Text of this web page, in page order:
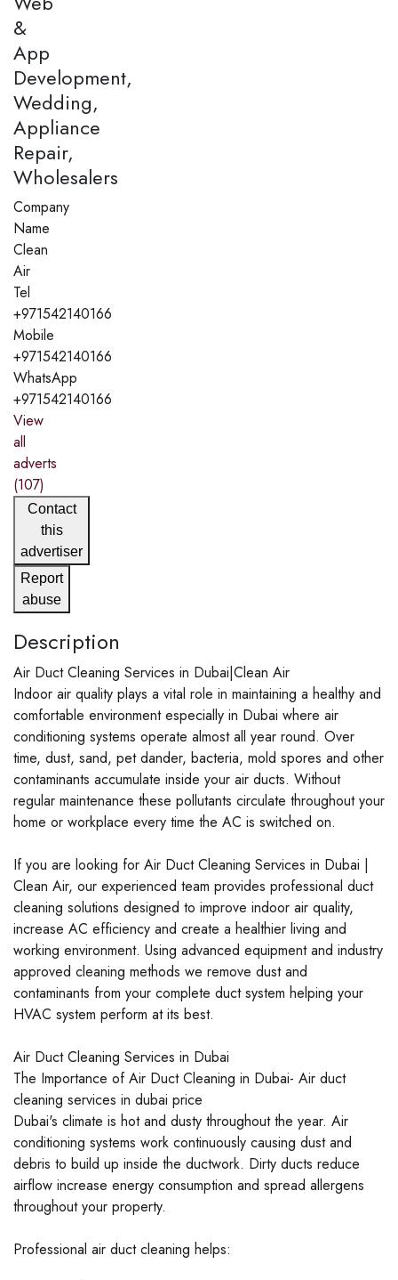
&
App
Development,
Wedding,
Appliance
Repair,
Wholesalers
Company
Name
Clean
Air
Tel
+971542140166
Mobile
+971542140166
WhatsApp
+971542140166
View
all
adverts
(107)
Contact
this
advertiser
Report
abuse
Description
Air Duct Cleaning Services in Dubai|Clean Air
Indoor air quality plays a vital role in maintaining a healthy and
comfortable environment especially in Dubai where air
conditioning systems operate almost all year round. Over
time, dust, sand, pet dander, bacteria, mold spores and other
contaminants accumulate inside your air ducts. Without
regular maintenance these pollutants circulate throughout your
home or workplace every time the AC is switched on.
If you are looking for Air Duct Cleaning Services in Dubai |
Clean Air, our experienced team provides professional duct
cleaning solutions designed to improve indoor air quality,
increase AC efficiency and create a healthier living and
working environment. Using advanced equipment and industry
approved cleaning methods we remove dust and
contaminants from your complete duct system helping your
HVAC system perform at its best.
Air Duct Cleaning Services in Dubai
The Importance of Air Duct Cleaning in Dubai- Air duct
cleaning services in dubai price
Dubai's climate is hot and dusty throughout the year. Air
conditioning systems work continuously causing dust and
debris to build up inside the ductwork. Dirty ducts reduce
airflow increase energy consumption and spread allergens
throughout your property.
Professional air duct cleaning helps: